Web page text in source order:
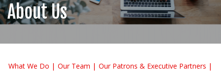
About Us
What We Do Our Team
Our Patrons & Executive Partners